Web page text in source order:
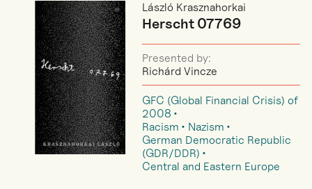
László Krasznahorkai
Herscht 07769
Presented by:
Richárd Vincze
GFC (Global Financial Crisis) of
2008
Racism
Nazism
German Democratic Republic
(GDR/DDR)
Central and Eastern Europe